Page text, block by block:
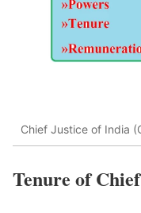
Chief Justice of India
Tenure of